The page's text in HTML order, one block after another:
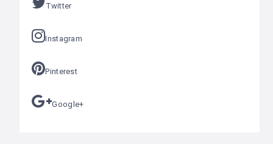
Twitter
Instagram
Pinterest
Google+